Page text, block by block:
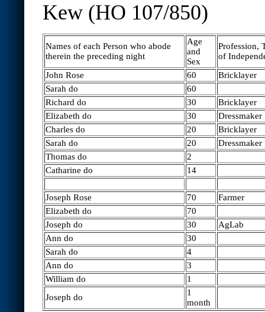
Kew (HO 107/850)
Names of each Person who abode
therein the preceding night
Age
and
Sex
Profession,
of
John Rose
60
Bricklayer
Sarah do
60
Richard do
30
Bricklayer
Elizabeth do
30
Dressmaker
Charles do
20
Bricklayer
Sarah do
20
Dressmaker
Thomas do
2
Catharine do
14
Joseph Rose 70
Farmer
Elizabeth do
70
Joseph do
30
AgLab
Ann do
30
Sarah do
4
Ann do
3
William do
1
Joseph do
1
month